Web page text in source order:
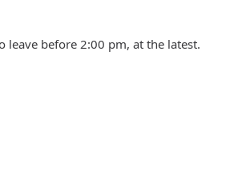
before 2:00 pm, at the latest.